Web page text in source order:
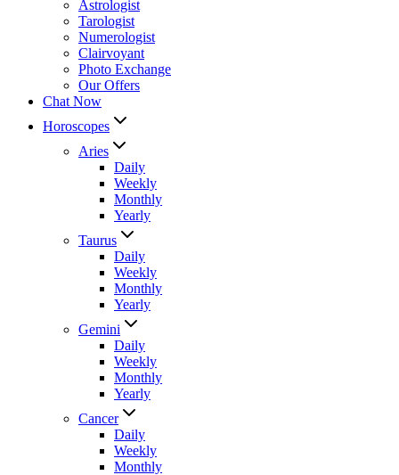
Astrologist
Tarologist
Numerologist
Clairvoyant
Photo Exchange
Our Offers
Chat Now
Horoscopes
Aries
Daily
Weekly
Monthly
Yearly
Taurus
Daily
Weekly
Monthly
Yearly
Gemini
Daily
Weekly
Monthly
Yearly
Cancer
Daily
Weekly
Monthly